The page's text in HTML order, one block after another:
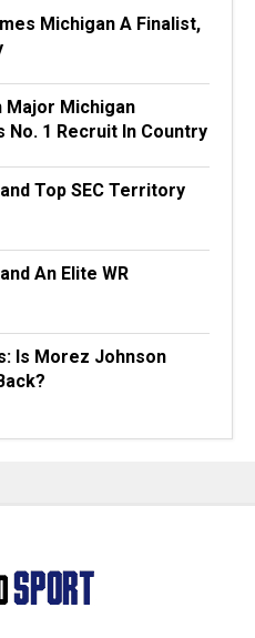
Michigan A Finalist,
Major Michigan
No. 1 Recruit In Country
Top SEC Territory
An Elite WR
Is Morez Johnson